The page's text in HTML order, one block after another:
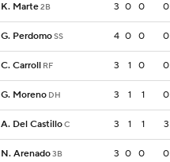
K. Marte2B 3 0 0 0
G. PerdomoSS 4 0 0 0
C. Carroll RF 3 1 0 0
G. Moreno DH 3 1 1 0
A. Del CastilloC 3 1 1 3
N. Arenado3B 3 0 0 0